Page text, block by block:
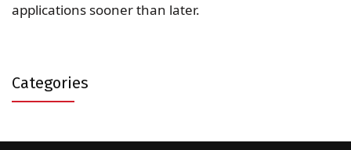
applications sooner than later.
Categories